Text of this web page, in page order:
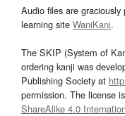
Audio files are graciously
learning site WaniKani.
The SKIP (System of
ordering kanji was
Publishing Society at
permission. The license is
ShareAlike 4.0